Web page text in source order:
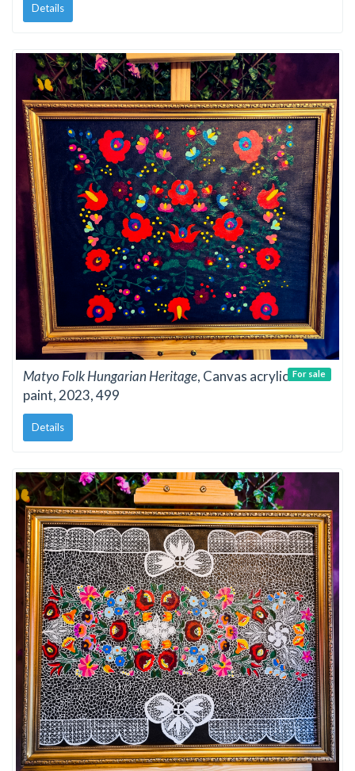
Details
Matyo Folk Hungarian Heritage, Canvas acrylic
paint, 2023, 499
Details
For sale